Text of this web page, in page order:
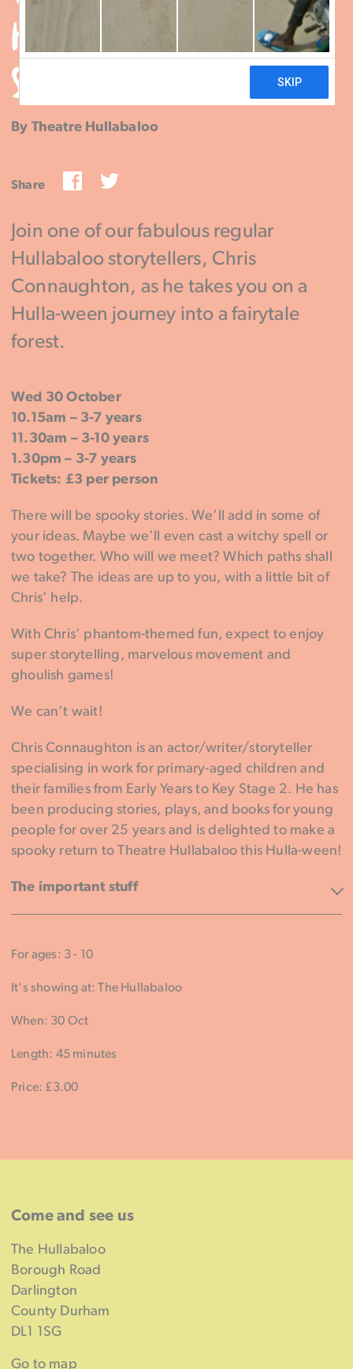
HULLA-WEEN SPOOKY
STORYTELLING
By Theatre Hullabaloo
Share FacebookTwitter
Join one of our fabulous regular
Hullabaloo storytellers, Chris
Connaughton, as he takes you on a
Hulla-ween journey into a fairytale
forest.
Wed 30 October
10.15am – 3-7 years
11.30am – 3-10 years
1.30pm – 3-7 years
Tickets: £3 per person
There will be spooky stories. We’ll add in some of
your ideas. Maybe we’ll even cast a witchy spell or
two together. Who will we meet? Which paths shall
we take? The ideas are up to you, with a little bit of
Chris’ help.
With Chris’ phantom-themed fun, expect to enjoy
super storytelling, marvelous movement and
ghoulish games!
We can’t wait!
Chris Connaughton is an actor/writer/storyteller
specialising in work for primary-aged children and
their families from Early Years to Key Stage 2. He has
been producing stories, plays, and books for young
people for over 25 years and is delighted to make a
spooky return to Theatre Hullabaloo this Hulla-ween!
The important stuff
For ages: 3 - 10
It's showing at: The Hullabaloo
When: 30 Oct
Length: 45 minutes
Price: £3.00
Come and see us
The Hullabaloo
Borough Road
Darlington
County Durham
DL1 1SG
Go to map